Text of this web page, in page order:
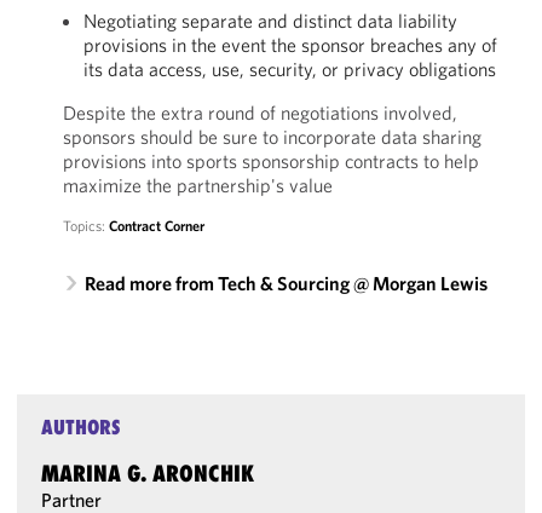
Negotiating separate and distinct data liability
provisions in the event the sponsor breaches any of
its data access, use, security, or privacy obligations
Despite the extra round of negotiations involved,
sponsors should be sure to incorporate data sharing
provisions into sports sponsorship contracts to help
maximize the partnership's value
Topics: Contract Corner
Read more from Tech & Sourcing @ Morgan Lewis
AUTHORS
MARINA G. ARONCHIK
Partner